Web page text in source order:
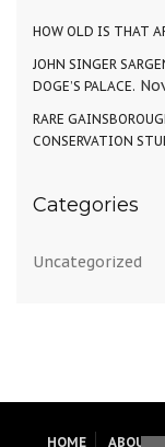
HOW OLD IS THAT
JOHN SINGER
DOGE’S PALACE.
RARE
CONSERVATION
Categories
Uncategorized
HOME ABOUT